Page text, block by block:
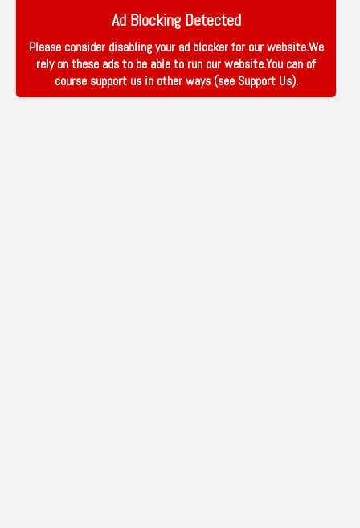
Ad Blocking Detected
Please consider disabling your ad blocker for our website.We
rely on these ads to be able to run our website.You can of
course support us in other ways (see Support Us).